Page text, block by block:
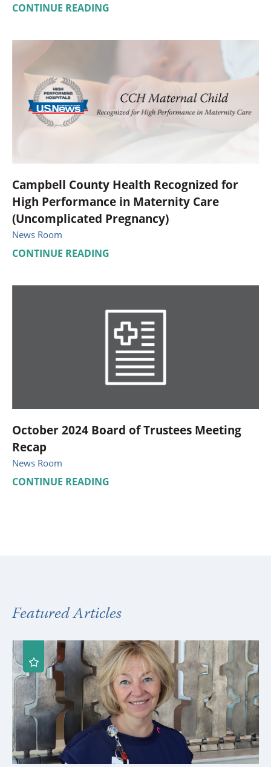
CONTINUE READING
Campbell County Health Recognized for
High Performance in Maternity Care
(Uncomplicated Pregnancy)
News Room
CONTINUE READING
October 2024 Board of Trustees Meeting
Recap
News Room
CONTINUE READING
Featured Articles